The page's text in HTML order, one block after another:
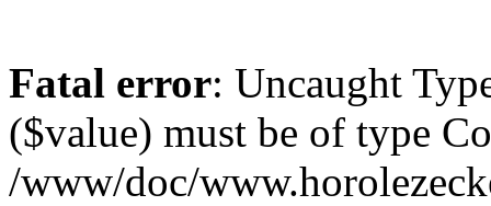
Fatal error: Uncaught
($value) must be of type
/www/doc/